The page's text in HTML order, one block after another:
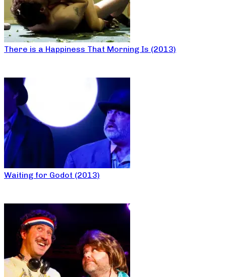
There is a Happiness That Morning Is (2013)
Waiting for Godot (2013)